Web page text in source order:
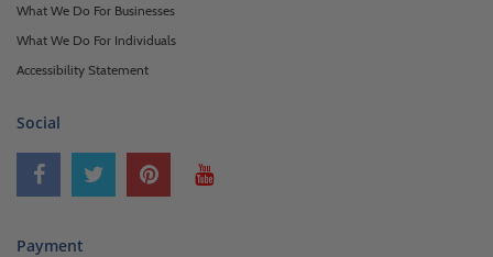
What We Do For Businesses
What We Do For Individuals
Accessibility Statement
Social
Payment